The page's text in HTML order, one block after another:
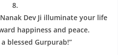
8.
Dev Ji illuminate your life
happiness and peace.
blessed Gurpurab!”